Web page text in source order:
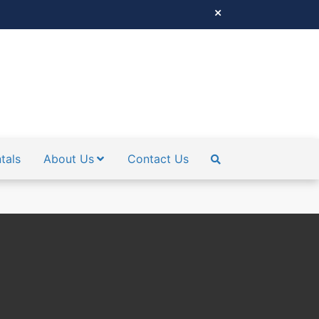
About Us Contact Us